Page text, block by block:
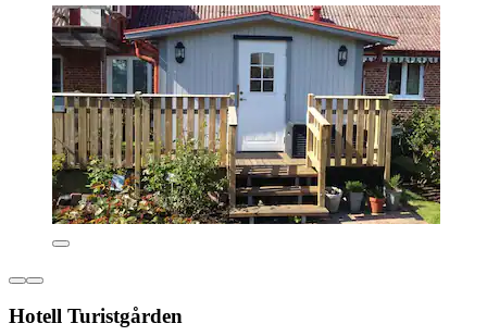
Hotell Turistgården